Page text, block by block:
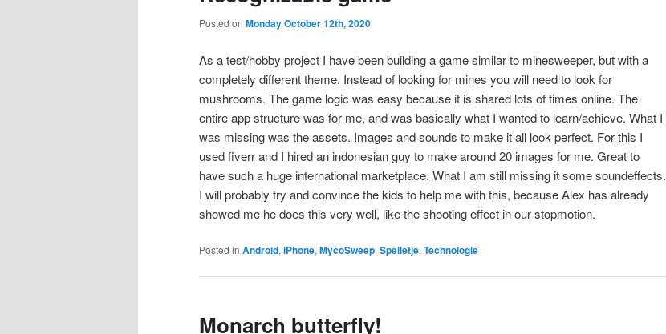
Posted on Monday October 12th, 2020
As a test/hobby project I have been building a game similar to minesweeper, but with a
completely different theme. Instead of looking for mines you will need to look for
mushrooms. The game logic was easy because it is shared lots of times online. The
entire app structure was for me, and was basically what I wanted to learn/achieve. What I
was missing was the assets. Images and sounds to make it all look perfect. For this I
used fiverr and I hired an indonesian guy to make around 20 images for me. Great to
have such a huge international marketplace. What I am still missing it some soundeffects.
I will probably try and convince the kids to help me with this, because Alex has already
showed me he does this very well, like the shooting effect in our stopmotion.
Posted in Android, iPhone, MycoSweep, Spelletje, Technologie
Monarch butterfly!